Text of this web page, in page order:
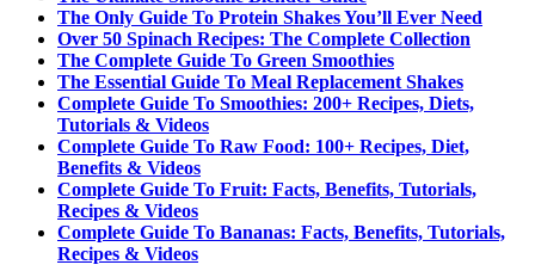
The Only Guide To Protein Shakes You’ll Ever Need
Over 50 Spinach Recipes: The Complete Collection
The Complete Guide To Green Smoothies
The Essential Guide To Meal Replacement Shakes
Complete Guide To Smoothies: 200+ Recipes, Diets,
Tutorials & Videos
Complete Guide To Raw Food: 100+ Recipes, Diet,
Benefits & Videos
Complete Guide To Fruit: Facts, Benefits, Tutorials,
Recipes & Videos
Complete Guide To Bananas: Facts, Benefits, Tutorials,
Recipes & Videos